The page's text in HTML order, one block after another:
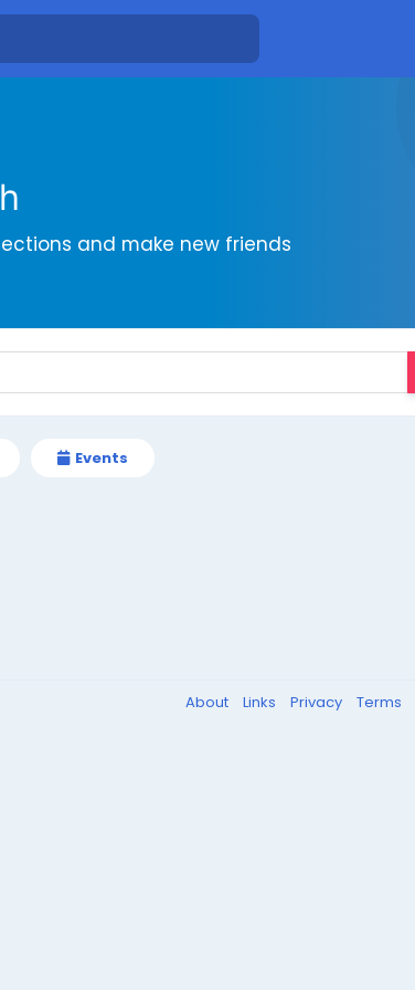
and make new friends
Events
About Links Privacy Terms